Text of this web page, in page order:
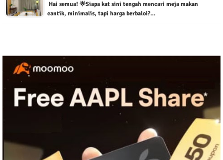
Hai semua! 🌟Siapa kat sini tengah mencari meja makan
cantik, minimalis, tapi harga berbaloi?…